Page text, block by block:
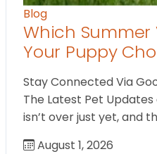
Blog
Which
Your Puppy
Stay Connected Via
The Latest Pet
isn’t over just yet, and
August 1, 2026